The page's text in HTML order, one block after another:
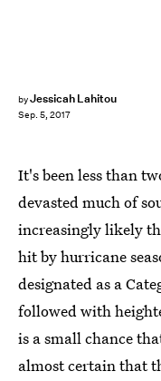
byJessicah Lahitou
Sep. 5, 2017
It's been less than
devasted much of
increasingly likely
hit by hurricane
designated as a
followed with
is a small chance
almost certain that